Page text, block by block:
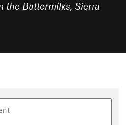
the Buttermilks, Sierra